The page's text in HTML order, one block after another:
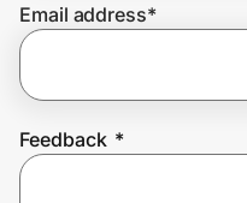
Join Us
Email address*
Feedback *